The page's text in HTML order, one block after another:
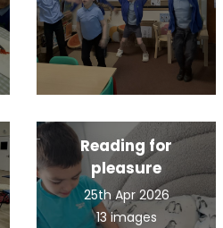
Reading for
pleasure
25th Apr 2026
13 images